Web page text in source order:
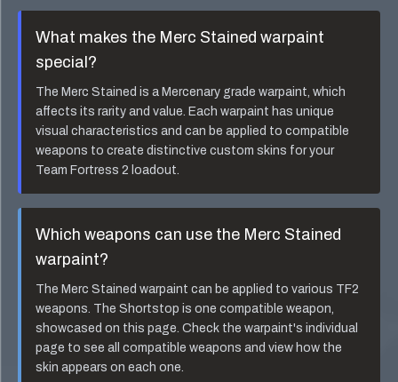
What makes the Merc Stainedwarpaint
special?
TheMerc Stainedis aMercenarygrade warpaint, which
affects its rarity and value. Each warpaint has unique
visual characteristics and can be applied to compatible
weapons to create distinctive custom skins for your
Team Fortress 2 loadout.
Which weapons can use the Merc Stained
warpaint?
TheMerc Stainedwarpaint can be applied to various TF2
weapons. TheShortstopis one compatible weapon,
showcased on this page. Check the warpaint's individual
page to see all compatible weapons and view how the
skin appears on each one.